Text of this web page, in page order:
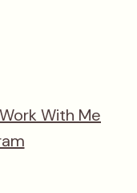
Work With Me